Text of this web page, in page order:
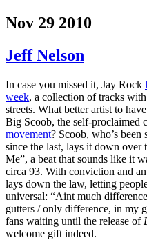
Nov 29 2010
Jeff Nelson
In case you missed it, Jay Rock
week, a collection of tracks
streets. What better artist to
Big Scoob, the self-proclaimed
movement? Scoob, who’s
since the last, lays it down
Me”, a beat that sounds like it
circa 93. With conviction and
lays down the law, letting
universal: “Aint much
gutters / only difference, in my
fans waiting until the release of
welcome gift indeed.